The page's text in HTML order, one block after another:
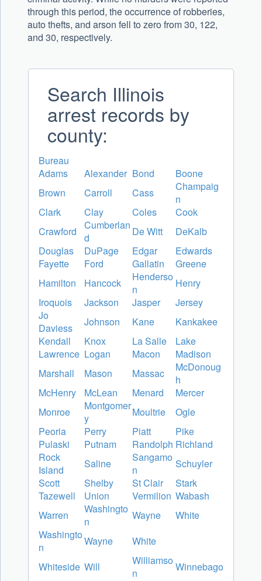
through this period, the occurrence of robberies,
auto thefts, and arson fell to zero from 30, 122,
and 30, respectively.
Search Illinois
arrest records by
county:
Bureau
Adams
Alexander Bond
Boone
Brown
Carroll Cass
Champaig
n
Clark
Clay Coles
Cook
Crawford
Cumberlan
d
De Witt
DeKalb
Douglas
DuPage Edgar
Edwards
Fayette
Ford Gallatin
Greene
Hamilton
Hancock
Henderso
n
Henry
Iroquois
Jackson Jasper
Jersey
Jo
Daviess
Johnson Kane
Kankakee
Kendall
Knox La Salle
Lake
Lawrence Logan Macon
Madison
Marshall
Mason Massac
McDonoug
h
McHenry
McLean Menard
Mercer
Monroe
Montgomer
y
Moultrie
Ogle
Peoria
Perry Piatt
Pike
Pulaski
Putnam Randolph Richland
Rock
Island
Saline
Sangamo
n
Schuyler
Scott
Shelby St Clair
Stark
Tazewell
Union Vermilion Wabash
Warren
Washingto
n
Wayne
White
Washingto
n
Wayne
White
Whiteside Will
Williamso
n
Winnebago